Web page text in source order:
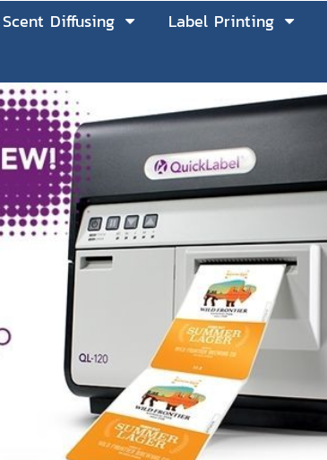
Scent Diffusing Label Printing